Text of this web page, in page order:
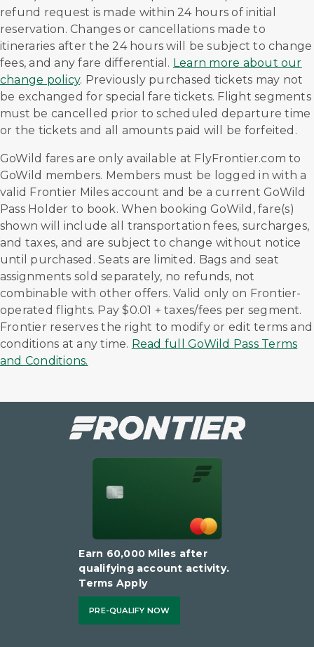
refund request is made within 24 hours of initial
reservation. Changes or cancellations made to
itineraries after the 24 hours will be subject to change
fees, and any fare differential. Learn more about our
change policy. Previously purchased tickets may not
be exchanged for special fare tickets. Flight segments
must be cancelled prior to scheduled departure time
or the tickets and all amounts paid will be forfeited.
GoWild fares are only available at FlyFrontier.com to
GoWild members. Members must be logged in with a
valid Frontier Miles account and be a current GoWild
Pass Holder to book. When booking GoWild, fare(s)
shown will include all transportation fees, surcharges,
and taxes, and are subject to change without notice
until purchased. Seats are limited. Bags and seat
assignments sold separately, no refunds, not
combinable with other offers. Valid only on Frontier-
operated flights. Pay $0.01 + taxes/fees per segment.
Frontier reserves the right to modify or edit terms and
conditions at any time. Read full GoWild Pass Terms
and Conditions.
Earn 60,000 Miles after
qualifying account activity.
Terms Apply
PRE-QUALIFY NOW